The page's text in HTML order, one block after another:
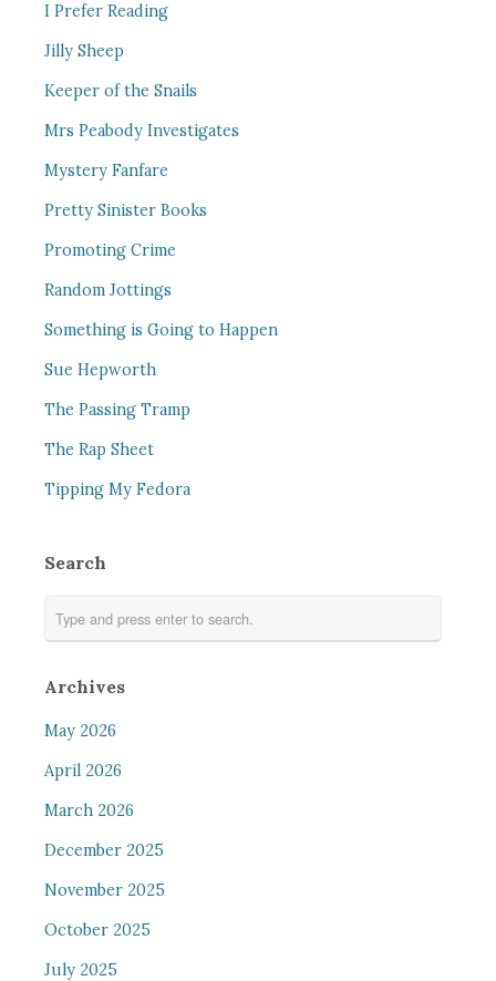
I Prefer Reading
Jilly Sheep
Keeper of the Snails
Mrs Peabody Investigates
Mystery Fanfare
Pretty Sinister Books
Promoting Crime
Random Jottings
Something is Going to Happen
Sue Hepworth
The Passing Tramp
The Rap Sheet
Tipping My Fedora
Search
Archives
May 2026
April 2026
March 2026
December 2025
November 2025
October 2025
July 2025